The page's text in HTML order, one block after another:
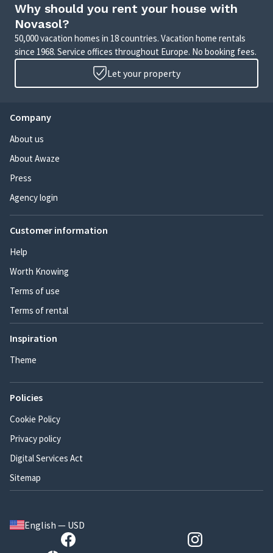
Why should you rent your house with
Novasol?
50,000 vacation homes in 18 countries. Vacation home rentals
since 1968. Service offices throughout Europe. No booking fees.
Let your property
Company
About us
About Awaze
Press
Agency login
Customer information
Help
Worth Knowing
Terms of use
Terms of rental
Inspiration
Theme
Policies
Cookie Policy
Privacy policy
Digital Services Act
Sitemap
English — USD